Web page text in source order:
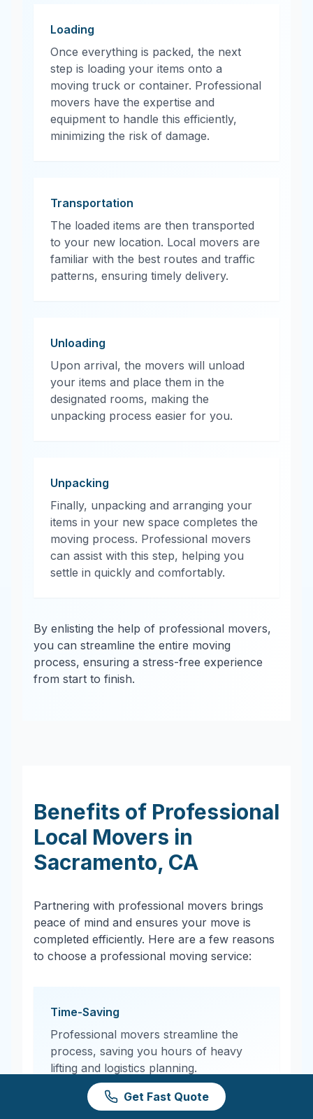
Loading
Once everything is packed, the next
step is loading your items onto a
moving truck or container. Professional
movers have the expertise and
equipment to handle this efficiently,
minimizing the risk of damage.
Transportation
The loaded items are then transported
to your new location. Local movers are
familiar with the best routes and traffic
patterns, ensuring timely delivery.
Unloading
Upon arrival, the movers will unload
your items and place them in the
designated rooms, making the
unpacking process easier for you.
Unpacking
Finally, unpacking and arranging your
items in your new space completes the
moving process. Professional movers
can assist with this step, helping you
settle in quickly and comfortably.
By enlisting the help of professional movers,
you can streamline the entire moving
process, ensuring a stress-free experience
from start to finish.
Benefits of Professional
Local Movers in
Sacramento, CA
Partnering with professional movers brings
peace of mind and ensures your move is
completed efficiently. Here are a few reasons
to choose a professional moving service:
Time-Saving
Professional movers streamline the
process, saving you hours of heavy
lifting and logistics planning.
Get Fast Quote